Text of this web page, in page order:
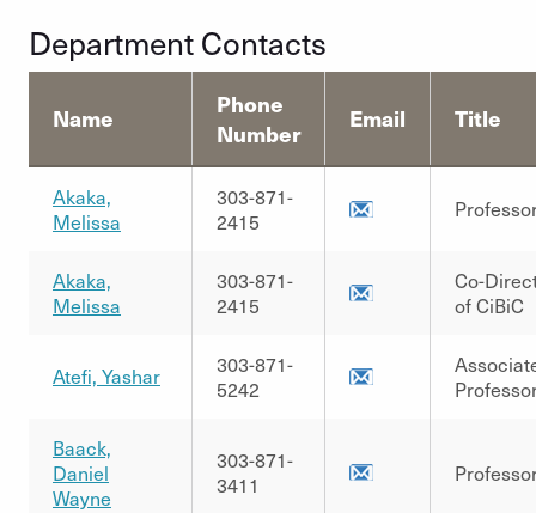
Department Contacts
Name
Phone
Number
Email Title
Akaka,
Melissa
303-871-
2415
Akaka,
Melissa
303-871-
2415
Co-
of CiBiC
Atefi, Yashar
303-871-
5242
Baack,
Daniel
Wayne
303-871-
3411